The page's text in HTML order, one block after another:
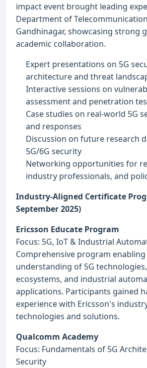
impact event brought leading
Department of
Gandhinagar, showcasing strong
academic collaboration.
Expert presentations on 5G
architecture and threat
Interactive sessions on
assessment and penetration
Case studies on real-world 5G
and responses
Discussion on future research
5G/6G security
Networking opportunities for
industry professionals, and
Industry-Aligned Certificate
September 2025)
Ericsson Educate Program
Focus: 5G, IoT & Industrial
Comprehensive program
understanding of 5G
ecosystems, and industrial
applications. Participants gained
experience with Ericsson's
technologies and solutions.
Qualcomm Academy
Focus: Fundamentals of 5G
Security